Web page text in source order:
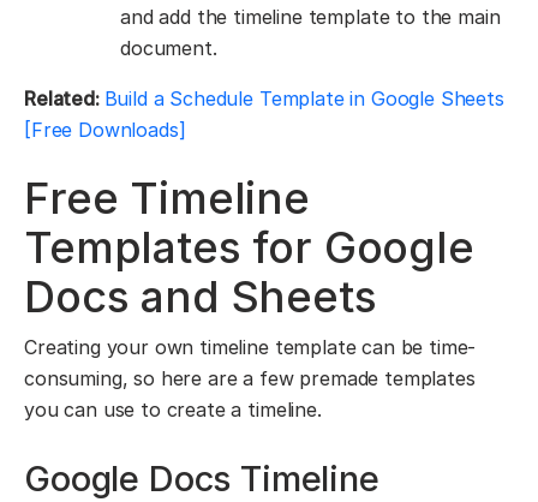
and add the timeline template to the main
document.
Related: Build a Schedule Template in Google Sheets
[Free Downloads]
Free Timeline
Templates for Google
Docs and Sheets
Creating your own timeline template can be time-
consuming, so here are a few premade templates
you can use to create a timeline.
Google Docs Timeline